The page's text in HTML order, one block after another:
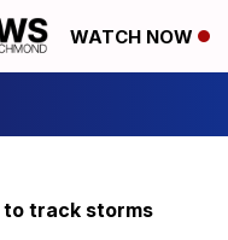
WATCH NOW
track storms